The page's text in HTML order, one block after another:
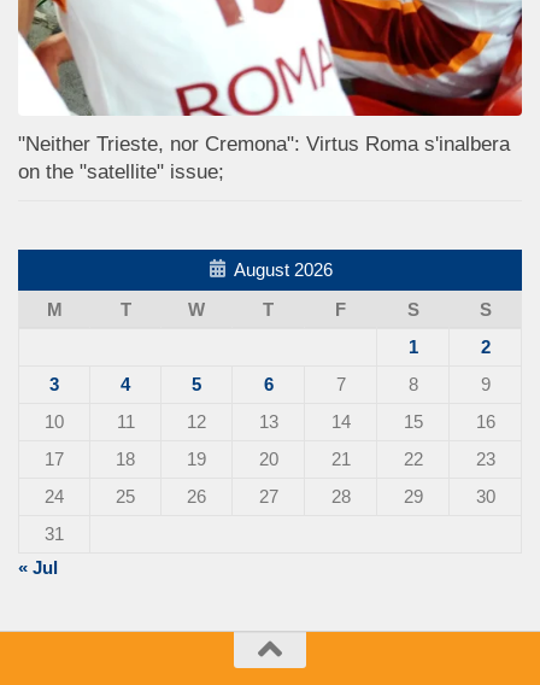
"Neither Trieste, nor Cremona": Virtus Roma s'inalbera
on the "satellite" issue;
August 2026
M
T W T F S
S
1
2
3
4 5 6 7 8
9
10
11 12 13 14 15
16
17
18 19 20 21 22
23
24
25 26 27 28 29
30
31
« Jul